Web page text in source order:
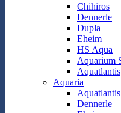
Chihiros
Dennerle
Dupla
Eheim
HS Aqua
Aquarium
Aquatlantis
Aquaria
Aquatlantis
Dennerle